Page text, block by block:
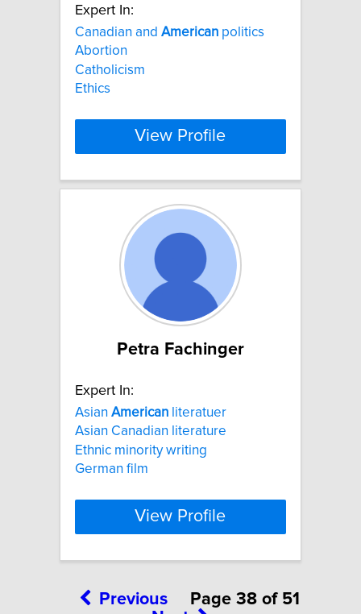
Expert In:
Canadian and American politics
Abortion
Catholicism
Ethics
View Profile
Petra Fachinger
Expert In:
Asian American literatuer
Asian Canadian literature
Ethnic minority writing
German film
View Profile
Previous
Page 38 of 51